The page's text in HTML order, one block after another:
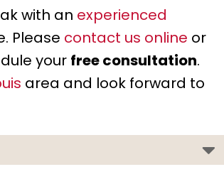
with an experienced
Please contact us online or
your free consultation.
area and look forward to